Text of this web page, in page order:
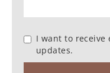
I want to
updates.